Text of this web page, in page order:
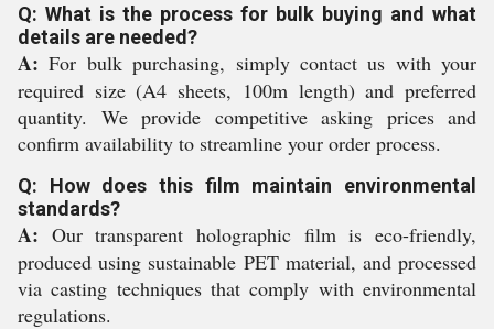
Q: What is the process for bulk buying and what
details are needed?
A: For bulk purchasing, simply contact us with your
required size (A4 sheets, 100m length) and preferred
quantity. We provide competitive asking prices and
confirm availability to streamline your order process.
Q: How does this film maintain environmental
standards?
A: Our transparent holographic film is eco-friendly,
produced using sustainable PET material, and processed
via casting techniques that comply with environmental
regulations.